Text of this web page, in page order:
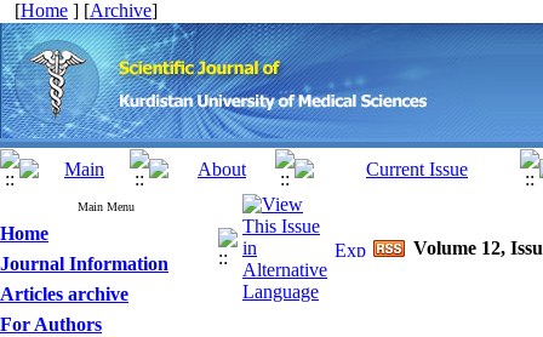
[Home ] [Archive]
Main Menu
Home
Journal Information
Articles archive
For Authors
Volume 12,